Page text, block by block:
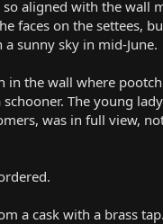
so aligned with the wall
faces on the settees,
sunny sky in mid-June.
in the wall where
The young
was in full view,
a cask with a brass tap.